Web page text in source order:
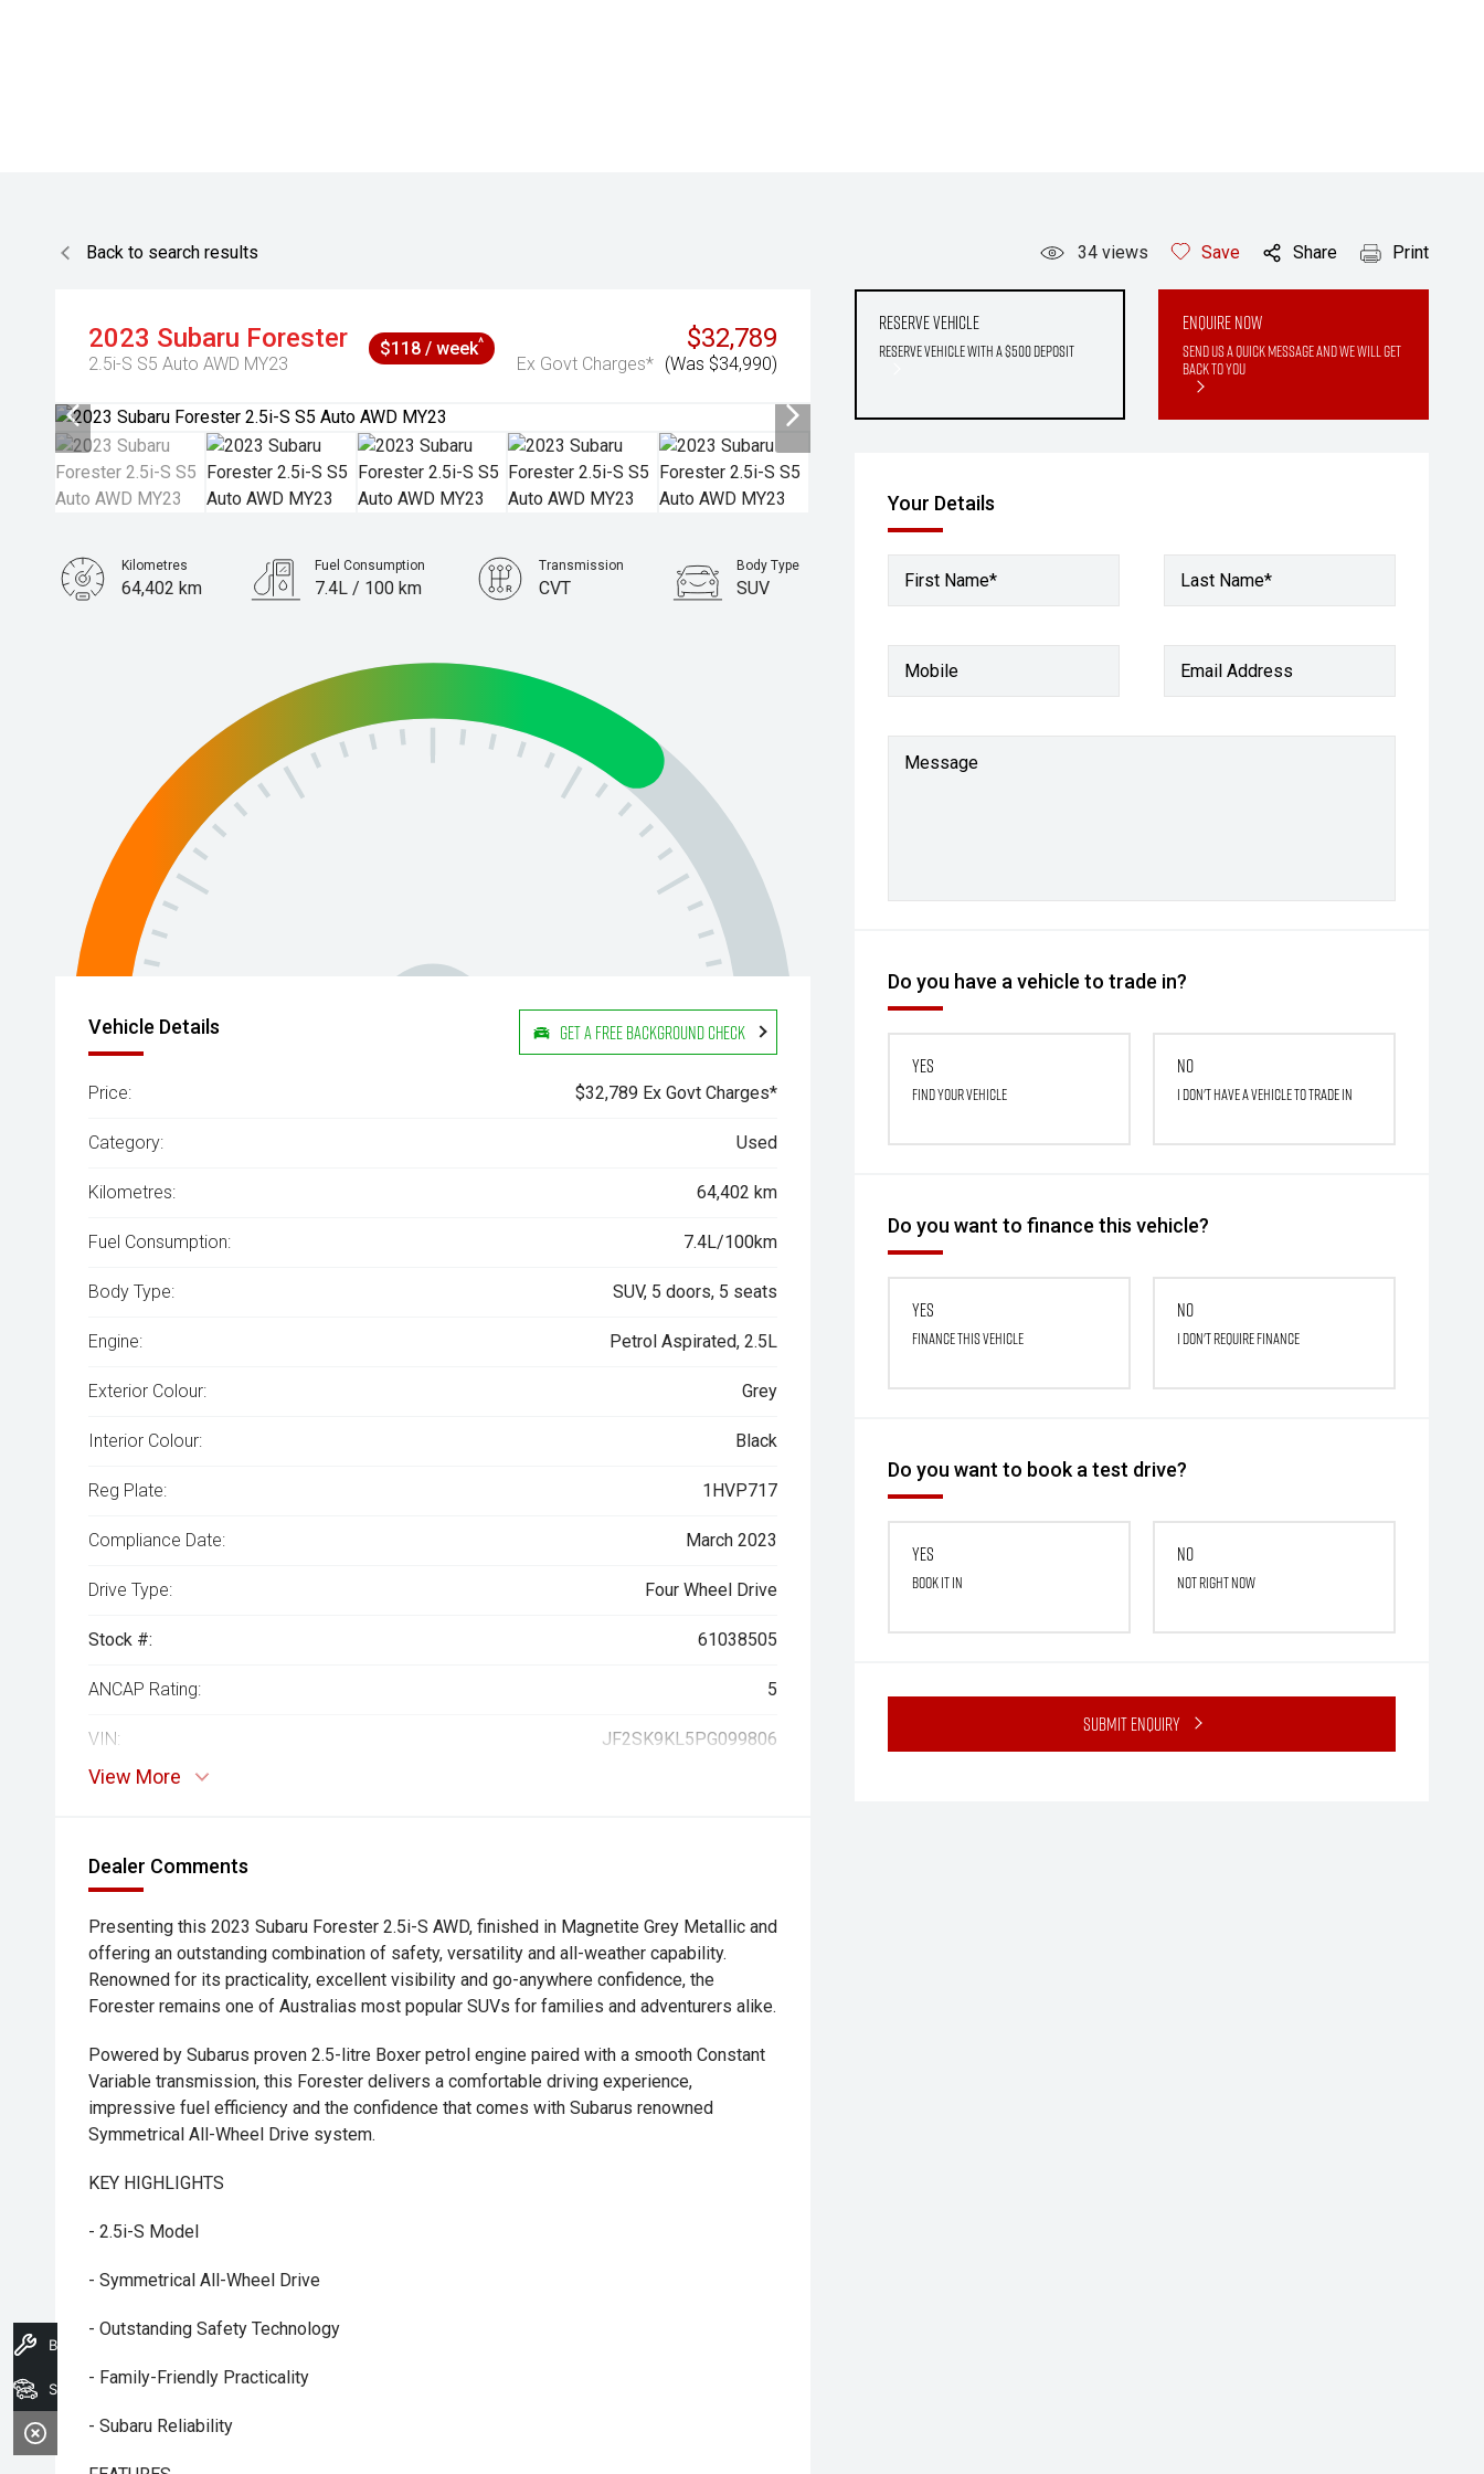
Back to search results 34 views Save Share Print
2023 Subaru Forester
2.5i-S S5 Auto AWD MY23
$32,789
Ex Govt Charges* (Was $34,990)
$118 / week^
Reserve Vehicle
Reserve Vehicle with a $500 deposit
Enquire Now
Send us a quick message and we will get
back to you
Your Details
First Name* Last Name*
Mobile Email Address
Message
Do you have a vehicle to trade in?
Yes
Find your vehicle
No
I don't have a vehicle to trade in
Do you want to finance this vehicle?
Yes
Finance this vehicle
No
I don't require finance
Do you want to book a test drive?
Yes
Book it in
No
Not right now
Submit Enquiry
Kilometres
64,402 km
Fuel Consumption
7.4L / 100 km
Transmission
CVT
Body Type
SUV
Vehicle Details Get a Free Background Check
Price: $32,789 Ex Govt Charges*
Category: Used
Kilometres: 64,402 km
Fuel Consumption: 7.4L/100km
Body Type: SUV, 5 doors, 5 seats
Engine: Petrol Aspirated, 2.5L
Exterior Colour: Grey
Interior Colour: Black
Reg Plate: 1HVP717
Compliance Date: March 2023
Drive Type: Four Wheel Drive
Stock #: 61038505
ANCAP Rating: 5
VIN: JF2SK9KL5PG099806
View More
Dealer Comments
Presenting this 2023 Subaru Forester 2.5i-S AWD, finished in Magnetite Grey Metallic and
offering an outstanding combination of safety, versatility and all-weather capability.
Renowned for its practicality, excellent visibility and go-anywhere confidence, the
Forester remains one of Australias most popular SUVs for families and adventurers alike.
Powered by Subarus proven 2.5-litre Boxer petrol engine paired with a smooth Constant
Variable transmission, this Forester delivers a comfortable driving experience,
impressive fuel efficiency and the confidence that comes with Subarus renowned
Symmetrical All-Wheel Drive system.
KEY HIGHLIGHTS
- 2.5i-S Model
- Symmetrical All-Wheel Drive
- Outstanding Safety Technology
- Family-Friendly Practicality
- Subaru Reliability